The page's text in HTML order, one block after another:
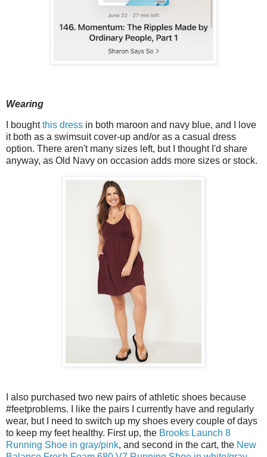
Wearing
I boughtthis dress in both maroon and navy blue, and I love
it both as a swimsuit cover-up and/or as a casual dress
option. There aren't many sizes left, but I thought I'd share
anyway, as Old Navy on occasion adds more sizes or stock.
I also purchased two new pairs of athletic shoes because
#feetproblems. I like the pairs I currently have and regularly
wear, but I need to switch up my shoes every couple of days
to keep my feet healthy. First up, the Brooks Launch 8
Running Shoe in gray/pink, and second in the cart, the New